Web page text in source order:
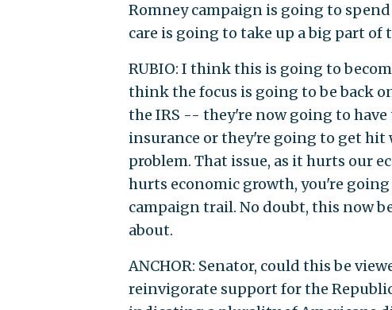
Romney campaign is going to
care is going to take up a big part
RUBIO: I think this is going to
think the focus is going to be back
the IRS -- they're now going to
insurance or they're going to get hit
problem. That issue, as it hurts our
hurts economic growth, you're
campaign trail. No doubt, this now
about.
ANCHOR: Senator, could this be
reinvigorate support for the